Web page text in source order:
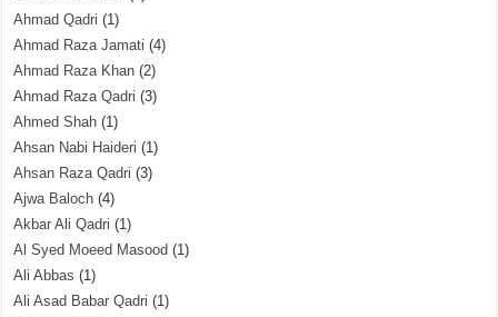
Ahmad Qadri (1)
Ahmad Raza Jamati (4)
Ahmad Raza Khan (2)
Ahmad Raza Qadri (3)
Ahmed Shah (1)
Ahsan Nabi Haideri (1)
Ahsan Raza Qadri (3)
Ajwa Baloch (4)
Akbar Ali Qadri (1)
Al Syed Moeed Masood (1)
Ali Abbas (1)
Ali Asad Babar Qadri (1)